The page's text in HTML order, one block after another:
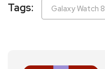
Tags: Galaxy Watch 8